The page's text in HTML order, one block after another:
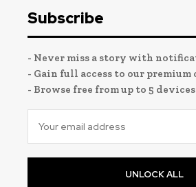
Subscribe
- Never miss a story with
- Gain full access to our
- Browse free from up to 5
UNLOCK ALL